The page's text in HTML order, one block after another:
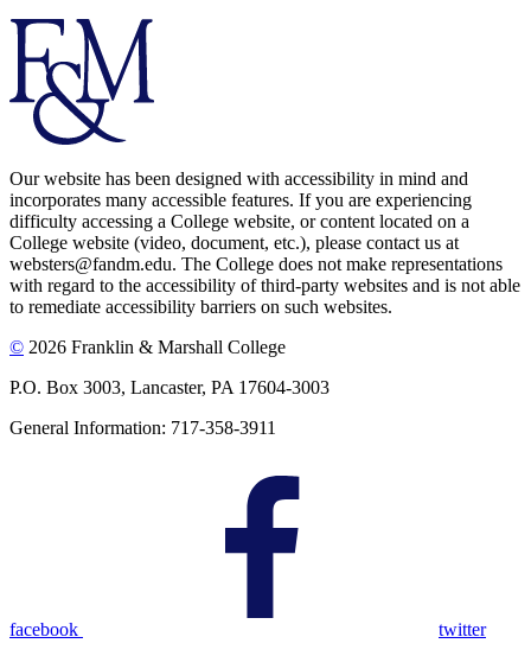
Our website has been designed with accessibility in mind and
incorporates many accessible features. If you are experiencing
difficulty accessing a College website, or content located on a
College website (video, document, etc.), please contact us at
websters@fandm.edu. The College does not make representations
with regard to the accessibility of third-party websites and is not able
to remediate accessibility barriers on such websites.
© 2026 Franklin & Marshall College
P.O. Box 3003, Lancaster, PA 17604-3003
General Information: 717-358-3911
facebook twitter